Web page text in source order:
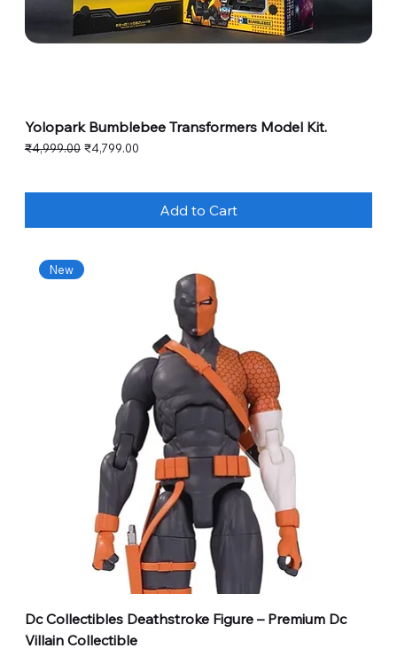
Yolopark Bumblebee Transformers Model Kit.
Regular Price
₹4,999.00 Sale Price
₹4,799.00
Add to Cart
New
Dc Collectibles Deathstroke Figure – Premium Dc
Villain Collectible